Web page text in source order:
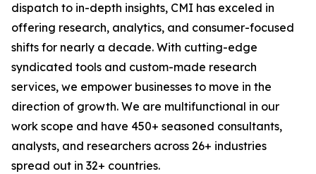
dispatch to in-depth insights, CMI has exceled in
offering research, analytics, and consumer-focused
shifts for nearly a decade. With cutting-edge
syndicated tools and custom-made research
services, we empower businesses to move in the
direction of growth. We are multifunctional in our
work scope and have 450+ seasoned consultants,
analysts, and researchers across 26+ industries
spread out in 32+ countries.